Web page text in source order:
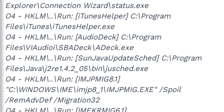
Explorer\Connection Wizard\status.exe
O4 - HKLM\..\Run: [iTunesHelper] C:\Program
Files\iTunes\iTunesHelper.exe
O4 - HKLM\..\Run: [AudioDeck] C:\Program
Files\VIAudioi\SBADeck\ADeck.exe
O4 - HKLM\..\Run: [SunJavaUpdateSched] C:\Program
Files\Java\j2re1.4.2_05\bin\jusched.exe
O4 - HKLM\..\Run: [IMJPMIG8.1]
"C:\WINDOWS\IME\imjp8_1\IMJPMIG.EXE" /Spoil
/RemAdvDef /Migration32